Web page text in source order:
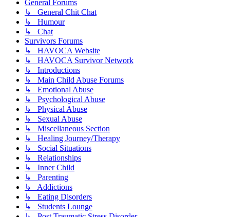
General Forums
↳ General Chit Chat
↳ Humour
↳ Chat
Survivors Forums
↳ HAVOCA Website
↳ HAVOCA Survivor Network
↳ Introductions
↳ Main Child Abuse Forums
↳ Emotional Abuse
↳ Psychological Abuse
↳ Physical Abuse
↳ Sexual Abuse
↳ Miscellaneous Section
↳ Healing Journey/Therapy
↳ Social Situations
↳ Relationships
↳ Inner Child
↳ Parenting
↳ Addictions
↳ Eating Disorders
↳ Students Lounge